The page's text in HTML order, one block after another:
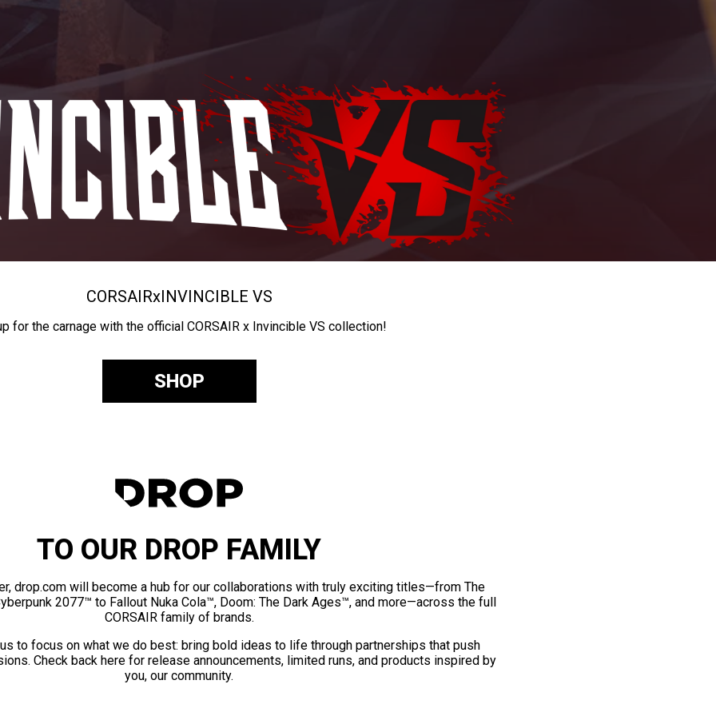
CORSAIRxINVINCIBLE VS
for the carnage with the official CORSAIR x Invincible VS collection!
SHOP
TO OUR DROP FAMILY
drop.com will become a hub for our collaborations with truly exciting titles—from The
2077™ to Fallout Nuka Cola™, Doom: The Dark Ages™, and more—across the full
CORSAIR family of brands.
to focus on what we do best: bring bold ideas to life through partnerships that push
Check back here for release announcements, limited runs, and products inspired by
you, our community.